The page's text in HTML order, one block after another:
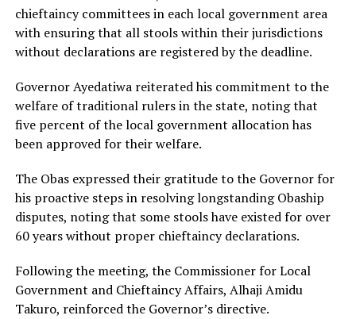
chieftaincy committees in each local government area
with ensuring that all stools within their jurisdictions
without declarations are registered by the deadline.
Governor Ayedatiwa reiterated his commitment to the
welfare of traditional rulers in the state, noting that
five percent of the local government allocation has
been approved for their welfare.
The Obas expressed their gratitude to the Governor for
his proactive steps in resolving longstanding Obaship
disputes, noting that some stools have existed for over
60 years without proper chieftaincy declarations.
Following the meeting, the Commissioner for Local
Government and Chieftaincy Affairs, Alhaji Amidu
Takuro, reinforced the Governor’s directive.